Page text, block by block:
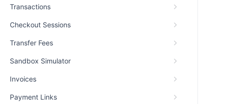
Transactions
Checkout Sessions
Transfer Fees
Sandbox Simulator
Invoices
Payment Links